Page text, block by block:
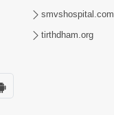
smvshospital.com
tirthdham.org